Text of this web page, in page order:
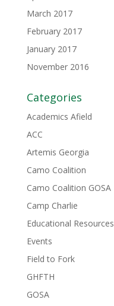
March 2017
February 2017
January 2017
November 2016
Categories
Academics Afield
ACC
Artemis Georgia
Camo Coalition
Camo Coalition GOSA
Camp Charlie
Educational Resources
Events
Field to Fork
GHFTH
GOSA